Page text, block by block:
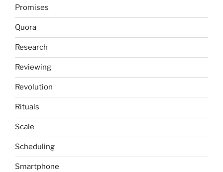
Promises
Quora
Research
Reviewing
Revolution
Rituals
Scale
Scheduling
Smartphone